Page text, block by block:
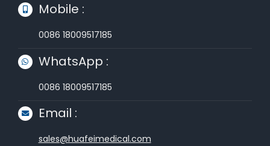
Mobile :
0086 18009517185
WhatsApp :
0086 18009517185
Email :
sales@huafeimedical.com